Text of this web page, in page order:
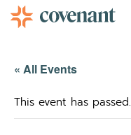
« All Events
This event has passed.